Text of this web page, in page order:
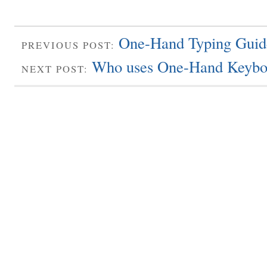
PREVIOUS POST: One-Hand Typing
NEXT POST: Who uses One-Hand